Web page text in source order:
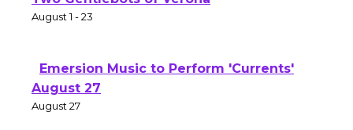
Two Gentlebots of Verona
Emersion Music to Perform 'Currents'
August 27